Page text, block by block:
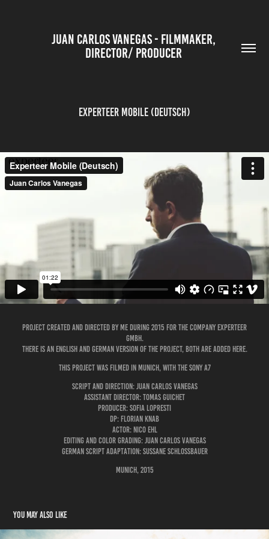
JUAN CARLOS VANEGAS - FILMMAKER,
DIRECTOR/ PRODUCER
Experteer Mobile (Deutsch)
Project created and directed by me during 2015 for the company Experteer
GmbH.
There is an English and German version of the project, both are added here.
This project was filmed in Munich, with the Sony A7
Script and Direction: Juan Carlos Vanegas
Assistant Director: Tomas Guichet
Producer: Sofia LoPresti
DP: Florian Knab
Actor: Nico Ehl
Editing and Color Grading: Juan Carlos Vanegas
German Script adaptation: Sussane Schlossbauer
Munich, 2015
You may also like